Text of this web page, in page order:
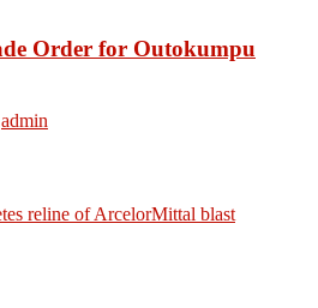
Order for Outokumpu
admin